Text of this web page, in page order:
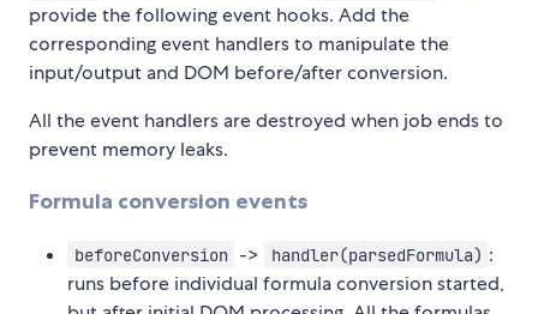
provide the following event hooks. Add the
corresponding event handlers to manipulate the
input/output and DOM before/after conversion.
All the event handlers are destroyed when job ends to
prevent memory leaks.
Formula conversion events
beforeConversion -> handler(parsedFormula) :
runs before individual formula conversion started,